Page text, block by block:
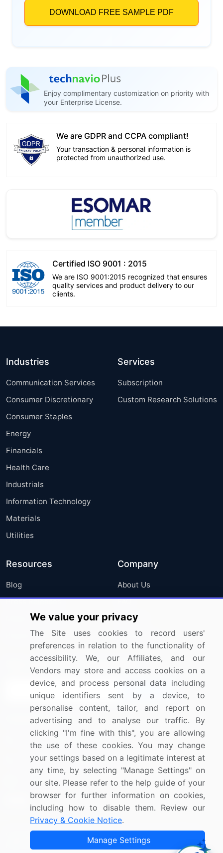
Enjoy complimentary customization on priority with
your Enterprise License.
We are GDPR and CCPA compliant!
Your transaction & personal information is
protected from unauthorized use.
Certified ISO 9001 : 2015
We are ISO 9001:2015 recognized that ensures
quality services and product delivery to our
clients.
Industries
Communication Services
Consumer Discretionary
Consumer Staples
Energy
Financials
Health Care
Industrials
Information Technology
Materials
Utilities
Services
Subscription
Custom Research Solutions
Resources
Blog
Press Releases
Media Coverage
Research
Company
About Us
FAQ
Careers
Contact Us
Sign up for offers & promotions
Connect with us
US: (+1) 844-364-1100
UK: (+44) 203-893-3200
Contact Us
Copyright © 2007-2026 Infiniti Research Limited. All Rights
We value your privacy
The Site uses cookies to record users'
preferences in relation to the functionality of
accessibility. We, our Affiliates, and our
Vendors may store and access cookies on a
device, and process personal data including
unique identifiers sent by a device, to
personalise content, tailor, and report on
advertising and to analyse our traffic. By
clicking "I'm fine with this", you are allowing
the use of these cookies. You may change
your settings based on a legitimate interest at
any time, by selecting "Manage Settings" on
our site. Please refer to the help guide of your
browser for further information on cookies,
including how to disable them. Review our
Privacy & Cookie Notice.
Manage Settings